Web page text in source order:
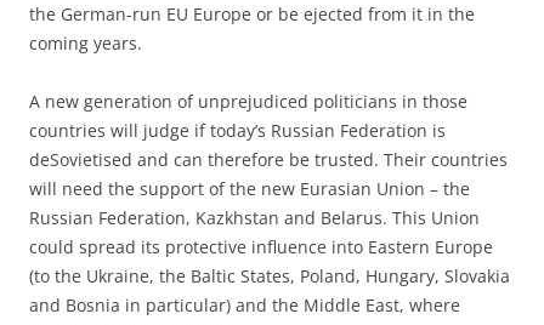
the German-run EU Europe or be ejected from it in the
coming years.
A new generation of unprejudiced politicians in those
countries will judge if today’s Russian Federation is
deSovietised and can therefore be trusted. Their countries
will need the support of the new Eurasian Union – the
Russian Federation, Kazkhstan and Belarus. This Union
could spread its protective influence into Eastern Europe
(to the Ukraine, the Baltic States, Poland, Hungary, Slovakia
and Bosnia in particular) and the Middle East, where